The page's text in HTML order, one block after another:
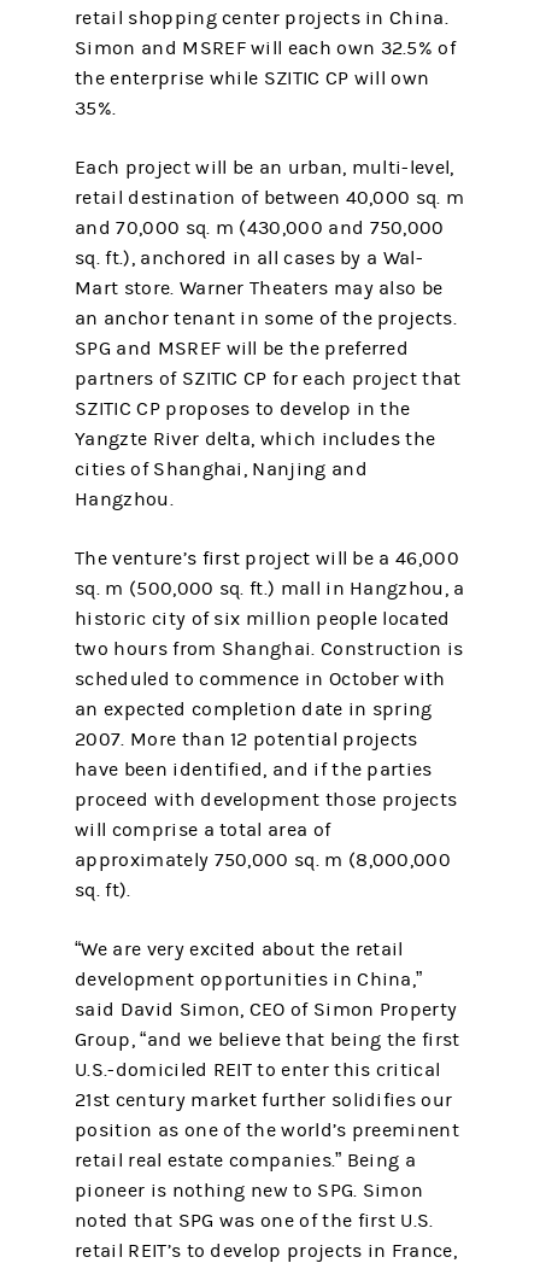
retail shopping center projects in China.
Simon and MSREF will each own 32.5% of
the enterprise while SZITIC CP will own
35%.
Each project will be an urban, multi-level,
retail destination of between 40,000 sq. m
and 70,000 sq. m (430,000 and 750,000
sq. ft.), anchored in all cases by a Wal-
Mart store. Warner Theaters may also be
an anchor tenant in some of the projects.
SPG and MSREF will be the preferred
partners of SZITIC CP for each project that
SZITIC CP proposes to develop in the
Yangzte River delta, which includes the
cities of Shanghai, Nanjing and
Hangzhou.
The venture’s first project will be a 46,000
sq. m (500,000 sq. ft.) mall in Hangzhou, a
historic city of six million people located
two hours from Shanghai. Construction is
scheduled to commence in October with
an expected completion date in spring
2007. More than 12 potential projects
have been identified, and if the parties
proceed with development those projects
will comprise a total area of
approximately 750,000 sq. m (8,000,000
sq. ft).
“We are very excited about the retail
development opportunities in China,”
said David Simon, CEO of Simon Property
Group, “and we believe that being the first
U.S.-domiciled REIT to enter this critical
21st century market further solidifies our
position as one of the world’s preeminent
retail real estate companies.” Being a
pioneer is nothing new to SPG. Simon
noted that SPG was one of the first U.S.
retail REIT’s to develop projects in France,